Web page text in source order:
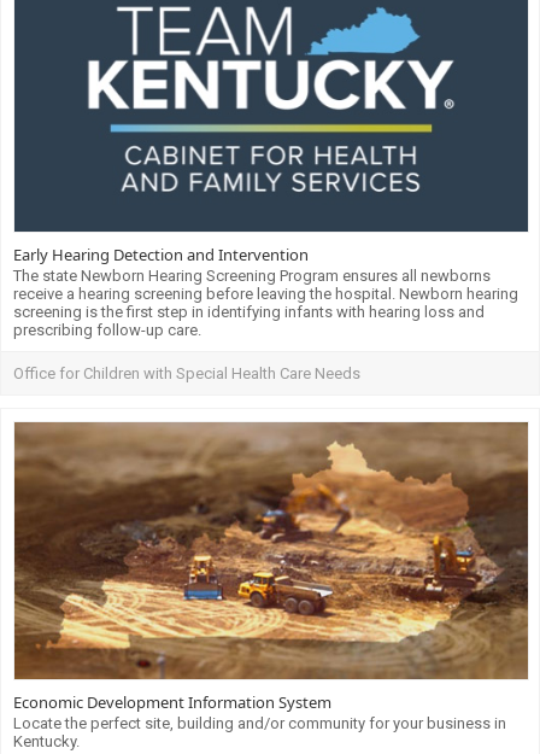
Early Hearing Detection and Intervention
The state Newborn Hearing Screening Program ensures all newborns
receive a hearing screening before leaving the hospital. Newborn hearing
screening is the first step in identifying infants with hearing loss and
prescribing follow-up care.
Office for Children with Special Health Care Needs
Economic Development Information System
Locate the perfect site, building and/or community for your business in
Kentucky.